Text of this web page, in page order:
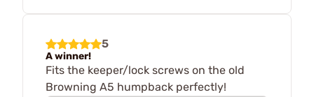
5
A winner!
Fits the keeper/lock screws on the old
Browning A5 humpback perfectly!